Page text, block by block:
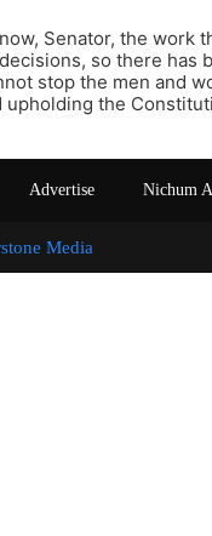
Senator, the
so there has
stop the men and
the
Advertise Nichum
Media